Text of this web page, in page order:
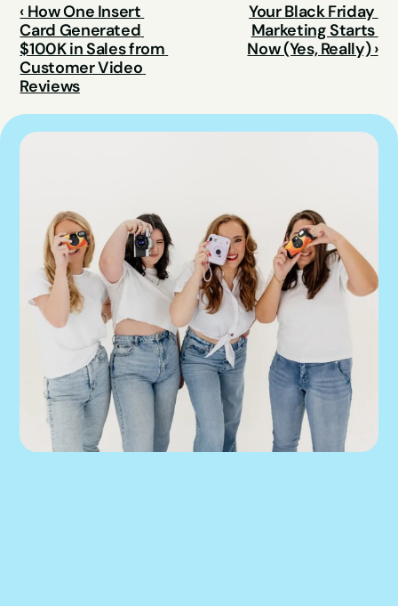
‹ How One Insert
Card Generated
$100K in Sales from
Customer Video
Reviews
Your Black Friday
Marketing Starts
Now (Yes, Really) ›